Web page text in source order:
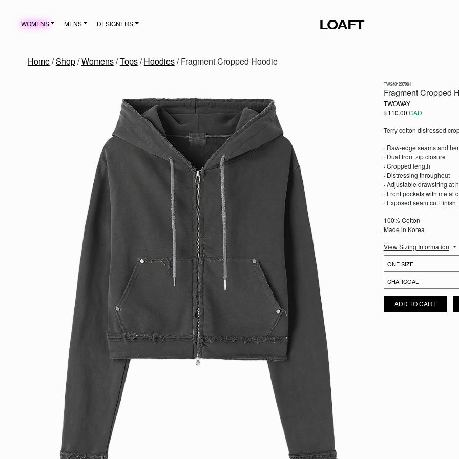
MAIN NAVIGATION LOAFT
WOMENS MENS DESIGNERS
Home/Shop/Womens/Tops/Hoodies/ Fragment Cropped Hoodie
TW2481207964
Fragment Cropped
TWOWAY
$ 110.00 CAD
Terry cotton distressed
· Raw-edge seams and
· Dual front zip closure
· Cropped length
· Distressing throughout
· Adjustable drawstring at
· Front pockets with metal
· Exposed seam cuff finish
100% Cotton
Made in Korea
View Sizing Information
ADD TO CART